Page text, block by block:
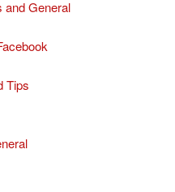
and General
Tips